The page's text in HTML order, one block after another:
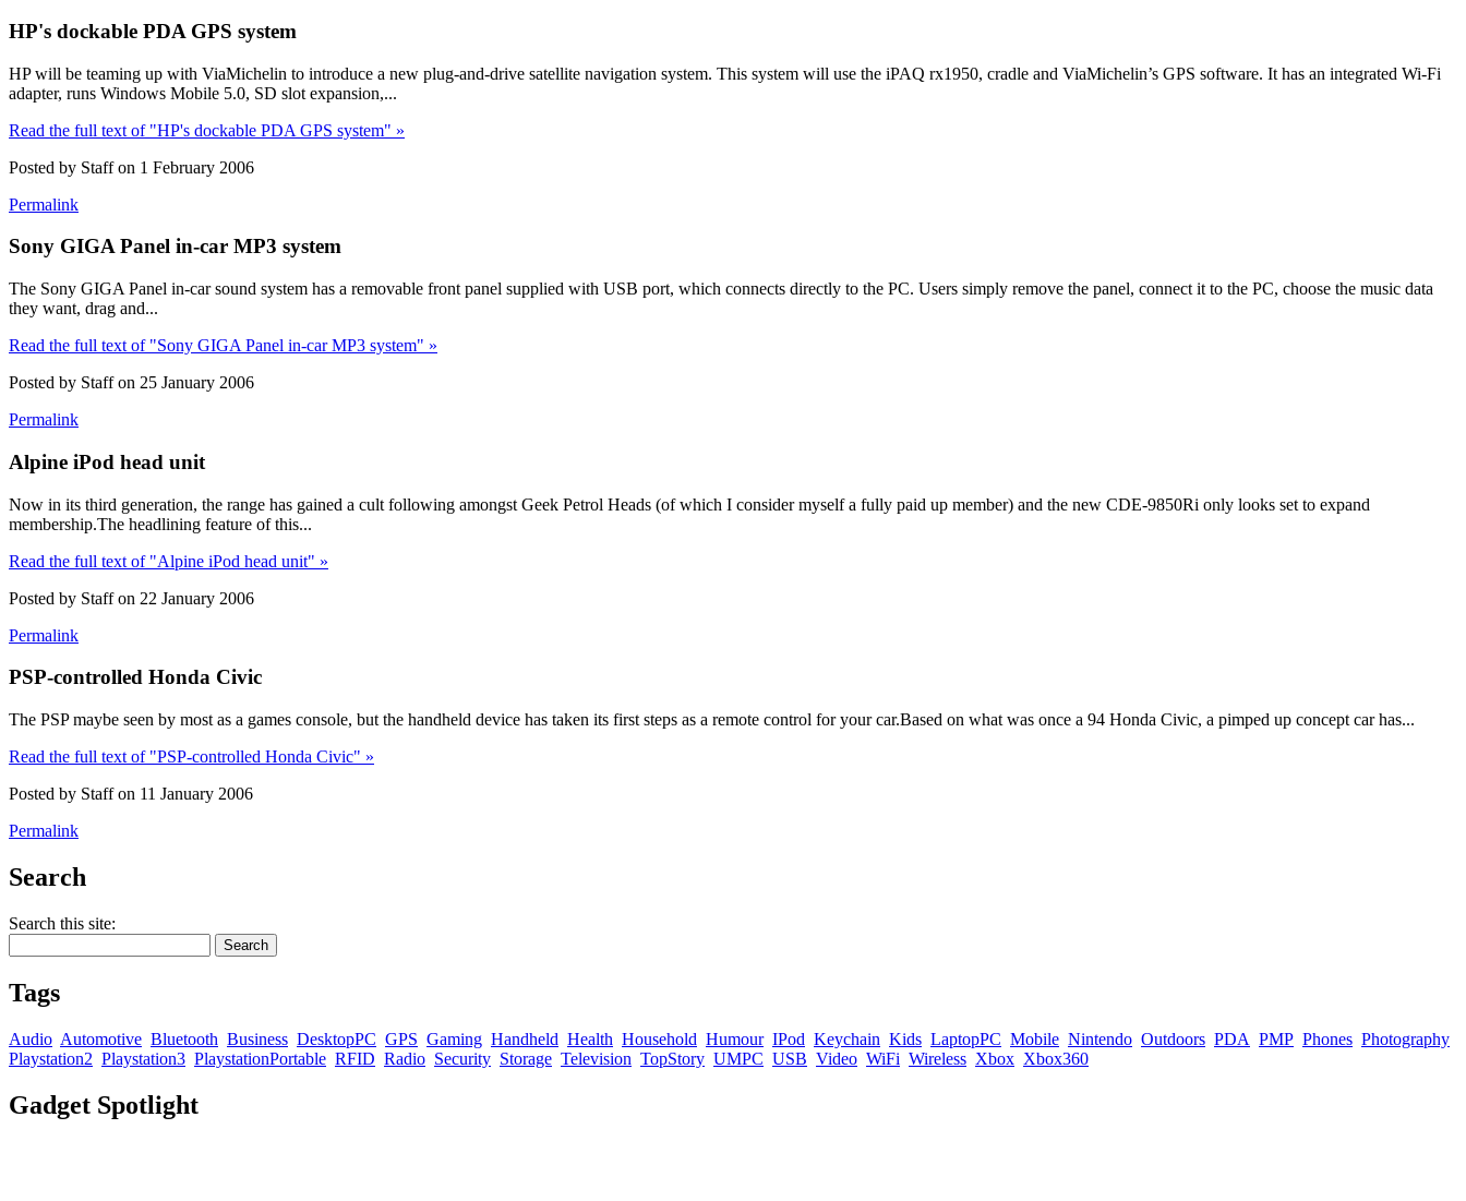
HP's dockable PDA GPS system
HP will be teaming up with ViaMichelin to introduce a new plug-and-drive satellite navigation system. This system will use the iPAQ rx1950, cradle and ViaMichelin’s GPS software. It has an integrated Wi-Fi
adapter, runs Windows Mobile 5.0, SD slot expansion,...
Read the full text of "HP's dockable PDA GPS system" »
Posted by Staff on 1 February 2006
Permalink
Sony GIGA Panel in-car MP3 system
The Sony GIGA Panel in-car sound system has a removable front panel supplied with USB port, which connects directly to the PC. Users simply remove the panel, connect it to the PC, choose the music data
they want, drag and...
Read the full text of "Sony GIGA Panel in-car MP3 system" »
Posted by Staff on 25 January 2006
Permalink
Alpine iPod head unit
Now in its third generation, the range has gained a cult following amongst Geek Petrol Heads (of which I consider myself a fully paid up member) and the new CDE-9850Ri only looks set to expand
membership.The headlining feature of this...
Read the full text of "Alpine iPod head unit" »
Posted by Staff on 22 January 2006
Permalink
PSP-controlled Honda Civic
The PSP maybe seen by most as a games console, but the handheld device has taken its first steps as a remote control for your car.Based on what was once a 94 Honda Civic, a pimped up concept car has...
Read the full text of "PSP-controlled Honda Civic" »
Posted by Staff on 11 January 2006
Permalink
Search
Search this site:
Tags
Audio Automotive Bluetooth Business DesktopPC GPS Gaming Handheld Health Household Humour IPod Keychain Kids LaptopPC Mobile Nintendo Outdoors PDA PMP Phones Photography
Playstation2 Playstation3 PlaystationPortable RFID Radio Security Storage Television TopStory UMPC USB Video WiFi Wireless Xbox Xbox360
Gadget Spotlight